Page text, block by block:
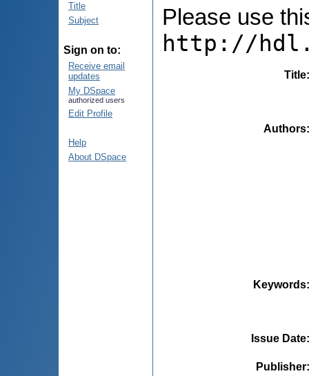
Title
Subject
Sign on to:
Receive email
updates
My DSpace
authorized users
Edit Profile
Help
About DSpace
Please use
http://
Title
Authors
Keywords
Issue Date
Publisher